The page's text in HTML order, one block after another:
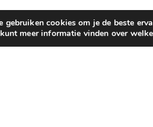
gebruiken cookies om je de beste
meer informatie vinden over